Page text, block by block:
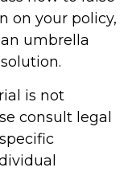
on your policy,
umbrella
is not
consult legal